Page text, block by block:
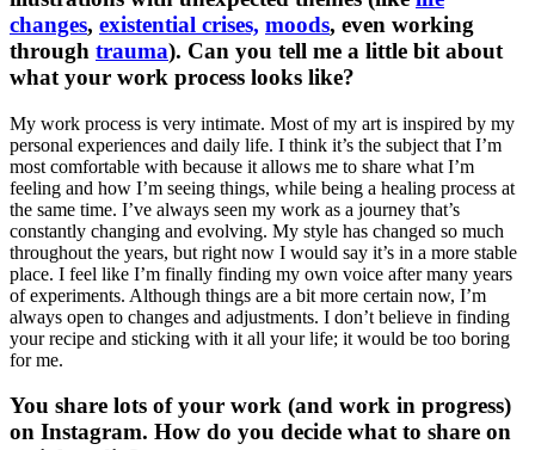
changes, existential crises, moods, even working
through trauma). Can you tell me a little bit about
what your work process looks like?
My work process is very intimate. Most of my art is inspired by my
personal experiences and daily life. I think it’s the subject that I’m
most comfortable with because it allows me to share what I’m
feeling and how I’m seeing things, while being a healing process at
the same time. I’ve always seen my work as a journey that’s
constantly changing and evolving. My style has changed so much
throughout the years, but right now I would say it’s in a more stable
place. I feel like I’m finally finding my own voice after many years
of experiments. Although things are a bit more certain now, I’m
always open to changes and adjustments. I don’t believe in finding
your recipe and sticking with it all your life; it would be too boring
for me.
You share lots of your work (and work in progress)
on Instagram. How do you decide what to share on